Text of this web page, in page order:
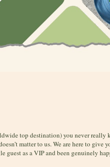
top destination) you never
matter to us. We are here to give
guest as a VIP and been genuinely